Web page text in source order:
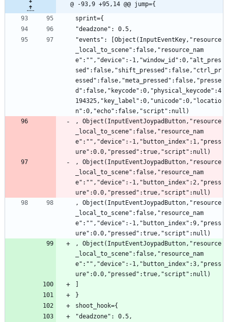
@ -93,9 +95,14 @@ jump={
sprint={
"deadzone": 0.5,
"events": [Object(InputEventKey,"resource
_local_to_scene":false,"resource_nam
e":"","device":-1,"window_id":0,"alt_pres
sed":false,"shift_pressed":false,"ctrl_pr
essed":false,"meta_pressed":false,"presse
d":false,"keycode":0,"physical_keycode":4
194325,"key_label":0,"unicode":0,"locatio
n":0,"echo":false,"script":null)
, Object(InputEventJoypadButton,"resource
_local_to_scene":false,"resource_nam
e":"","device":-1,"button_index":1,"press
ure":0.0,"pressed":true,"script":null)
, Object(InputEventJoypadButton,"resource
_local_to_scene":false,"resource_nam
e":"","device":-1,"button_index":2,"press
ure":0.0,"pressed":true,"script":null)
, Object(InputEventJoypadButton,"resource
_local_to_scene":false,"resource_nam
e":"","device":-1,"button_index":9,"press
ure":0.0,"pressed":true,"script":null)
, Object(InputEventJoypadButton,"resource
_local_to_scene":false,"resource_nam
e":"","device":-1,"button_index":3,"press
ure":0.0,"pressed":true,"script":null)
}
shoot_hook={
"deadzone": 0.5,